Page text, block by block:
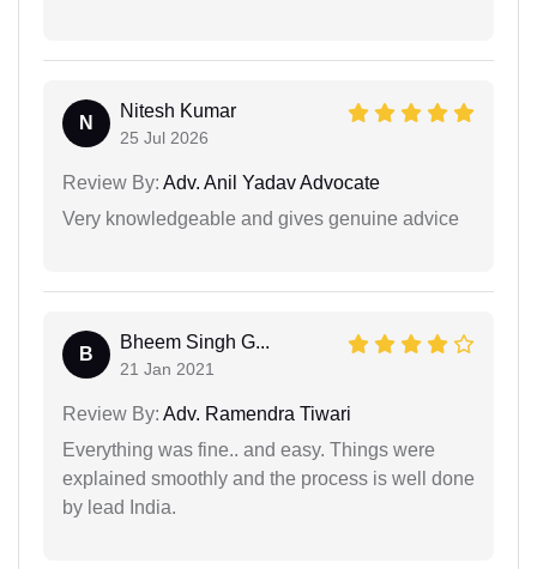
N
Nitesh Kumar
25 Jul 2026
Review By: Adv. Anil Yadav Advocate
Very knowledgeable and gives genuine advice
B
Bheem Singh G...
21 Jan 2021
Review By: Adv. Ramendra Tiwari
Everything was fine.. and easy. Things were
explained smoothly and the process is well done
by lead India.